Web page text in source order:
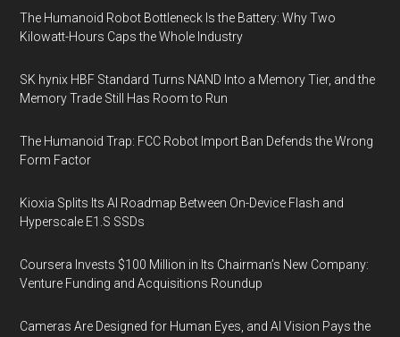
The Humanoid Robot Bottleneck Is the Battery: Why Two
Kilowatt-Hours Caps the Whole Industry
SK hynix HBF Standard Turns NAND Into a Memory Tier, and the
Memory Trade Still Has Room to Run
The Humanoid Trap: FCC Robot Import Ban Defends the Wrong
Form Factor
Kioxia Splits Its AI Roadmap Between On-Device Flash and
Hyperscale E1.S SSDs
Coursera Invests $100 Million in Its Chairman’s New Company:
Venture Funding and Acquisitions Roundup
Cameras Are Designed for Human Eyes, and AI Vision Pays the